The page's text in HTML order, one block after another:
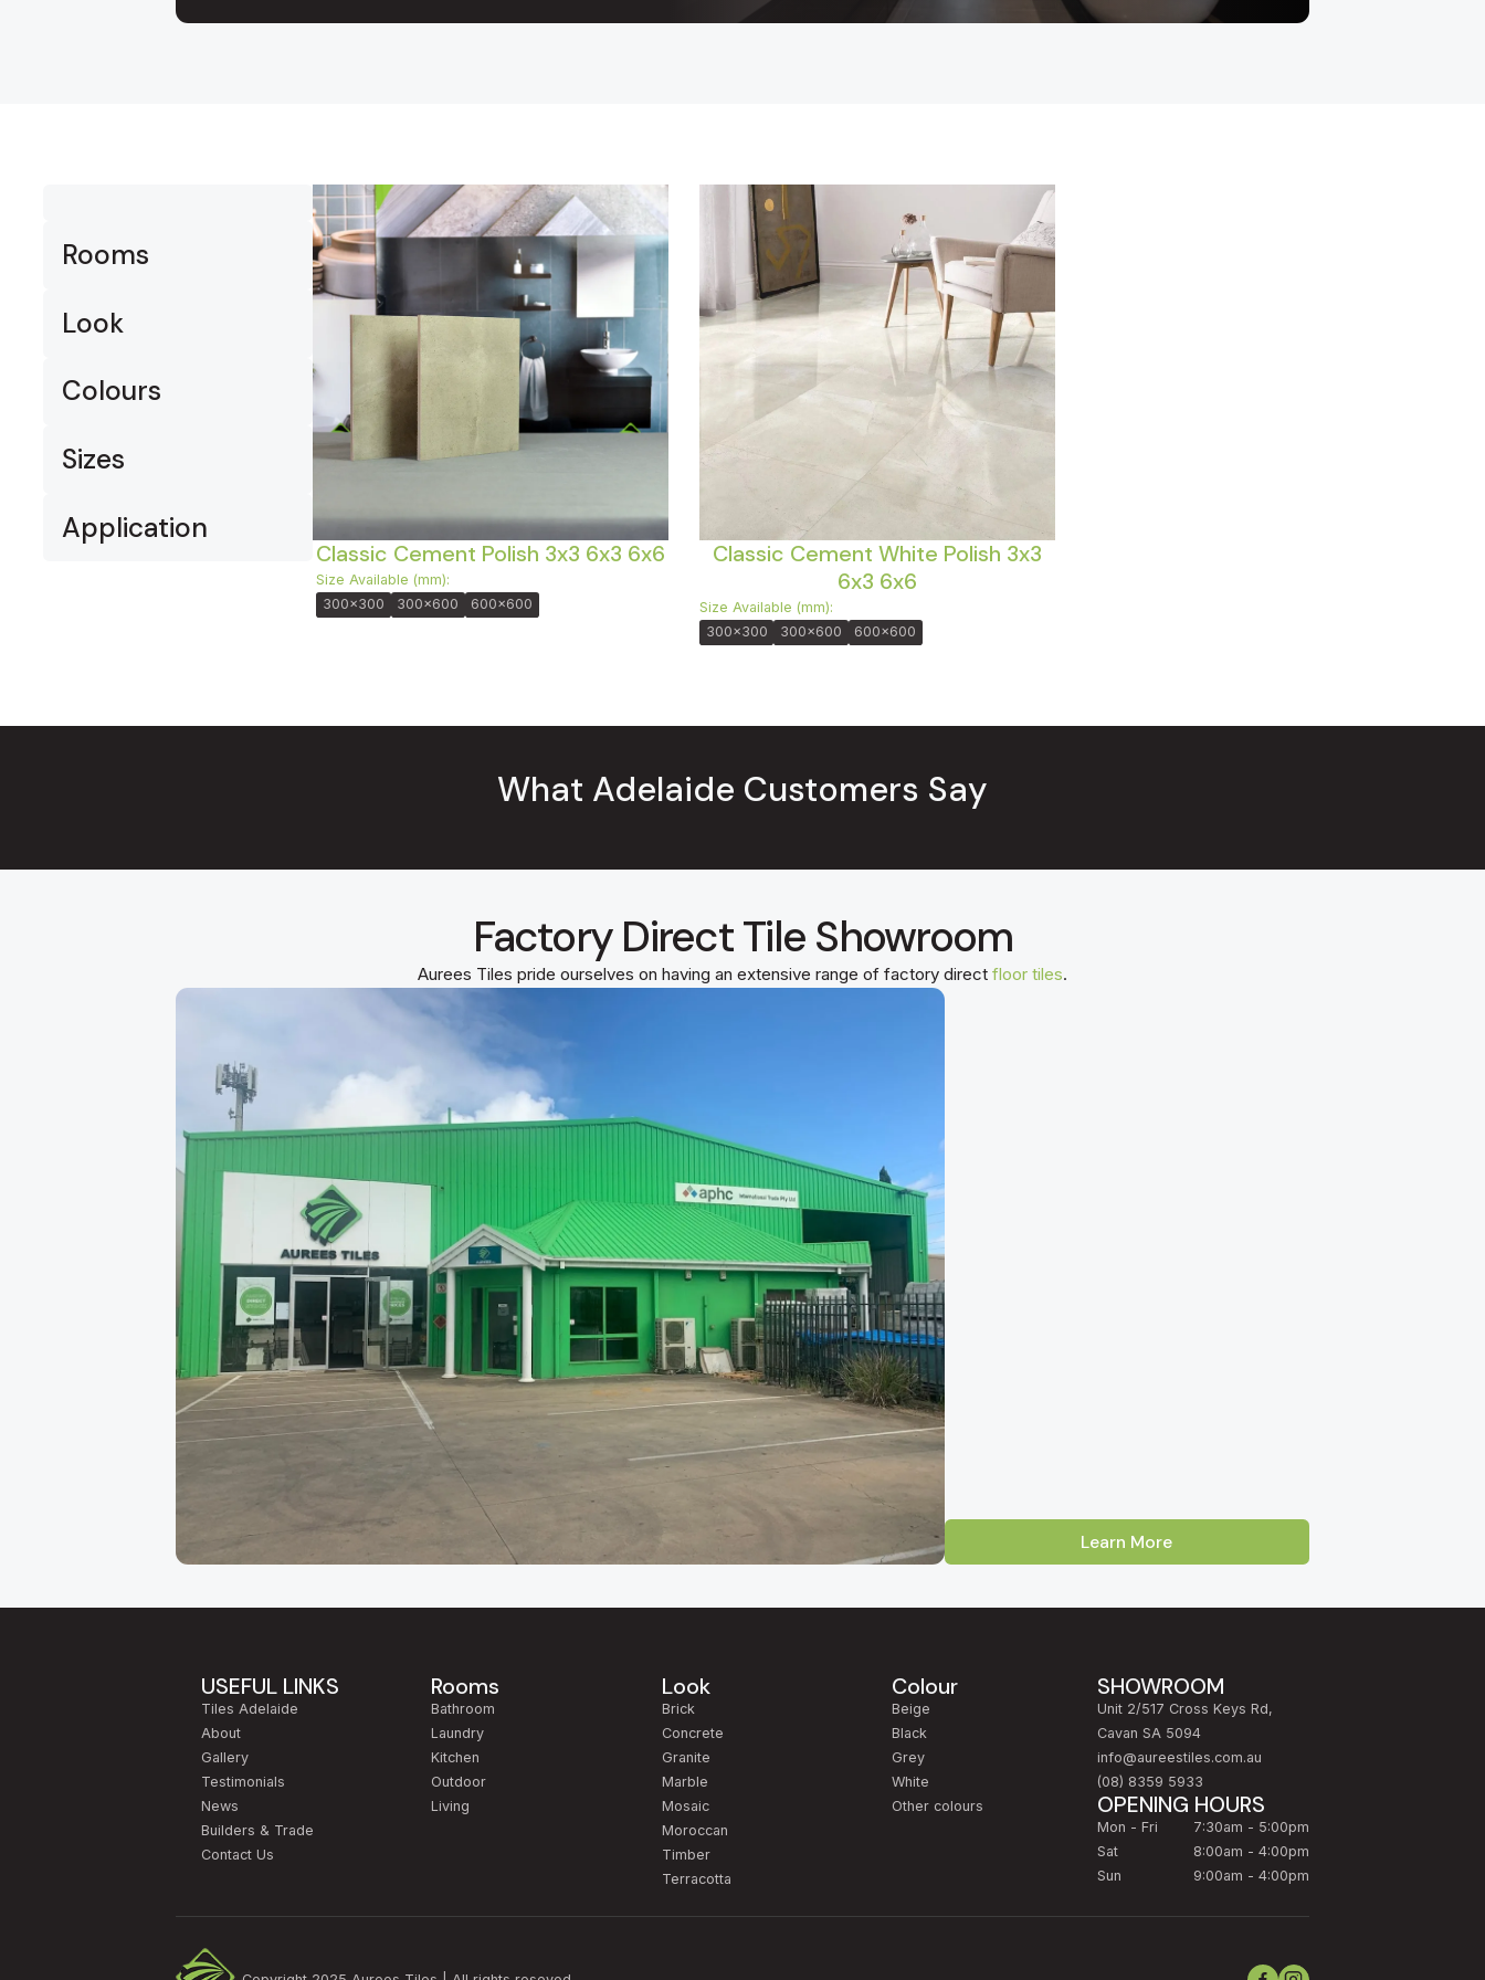
Timber
Countertop
Rooms
Look
Colours
Sizes
Application
Classic Cement Polish 3x3 6x3 6x6
Size Available (mm):
300x300
300x600 600x600
Classic Cement White Polish 3x3
6x3 6x6
Size Available (mm):
300x300
300x600 600x600
What Adelaide Customers Say
Factory Direct Tile Showroom
Aurees Tiles pride ourselves on having an extensive range of factory direct floor tiles.
Learn More
because of the breadth of our range and our genuinely competitive factory-direct pricing.
Walk through our Cavan showroom and you'll find more than 2,000 tile varieties on display — from large-format Italian porcelain and Calacatta-look marble, to
terracotta, mosaic, timber-look planks, concrete-look porcelain, and a curated natural stone collection. Whether you're tiling a single bathroom inNorth Adelaide
new build inMawson Lakes , an alfresco area in
, or a commercial fit-out anywhere in metropolitan Adelaide, our team will help you choose the right tile for the
right application.
We work with South Australian builders, interior designers, architects and trade clients
samples home, get advice on quantities and wastage, and feel confident knowing every tile is backed by our 10-year warranty.
USEFUL LINKS
Tiles Adelaide
About
Gallery
Testimonials
News
Builders & Trade
Contact Us
Rooms
Bathroom
Laundry
Kitchen
Outdoor
Living
Look
Brick
Concrete
Granite
Marble
Mosaic
Moroccan
Timber
Terracotta
Colour
Beige
Black
Grey
White
Other colours
SHOWROOM
Unit 2/517 Cross Keys Rd,
Cavan SA 5094
info@aureestiles.com.au
(08) 8359 5933
OPENING HOURS
Mon - Fri
7:30am - 5:00pm
Sat
8:00am - 4:00pm
Sun
9:00am - 4:00pm